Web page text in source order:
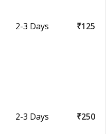
2-3 Days ₹125
2-3 Days ₹250